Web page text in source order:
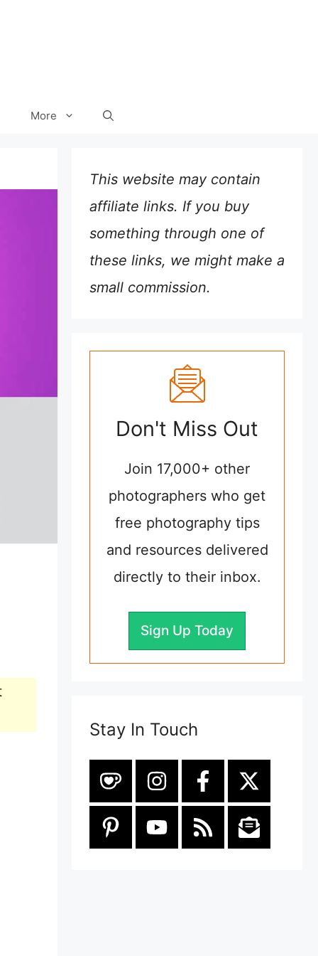
More
This website may contain
affiliate links. If you buy
something through one of
these links, we might make a
small commission.
Don't Miss Out
Join 17,000+ other
photographers who get
free photography tips
and resources delivered
directly to their inbox.
Sign Up Today
Stay In Touch